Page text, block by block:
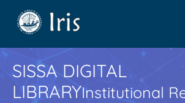
SISSA DIGITAL
LIBRARYInstitutional